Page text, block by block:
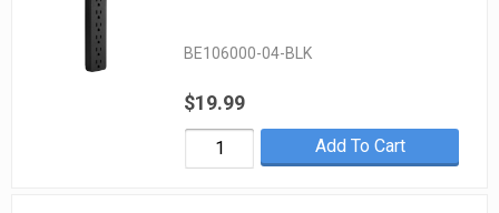
BE106000-04-BLK
$19.99
Add To Cart